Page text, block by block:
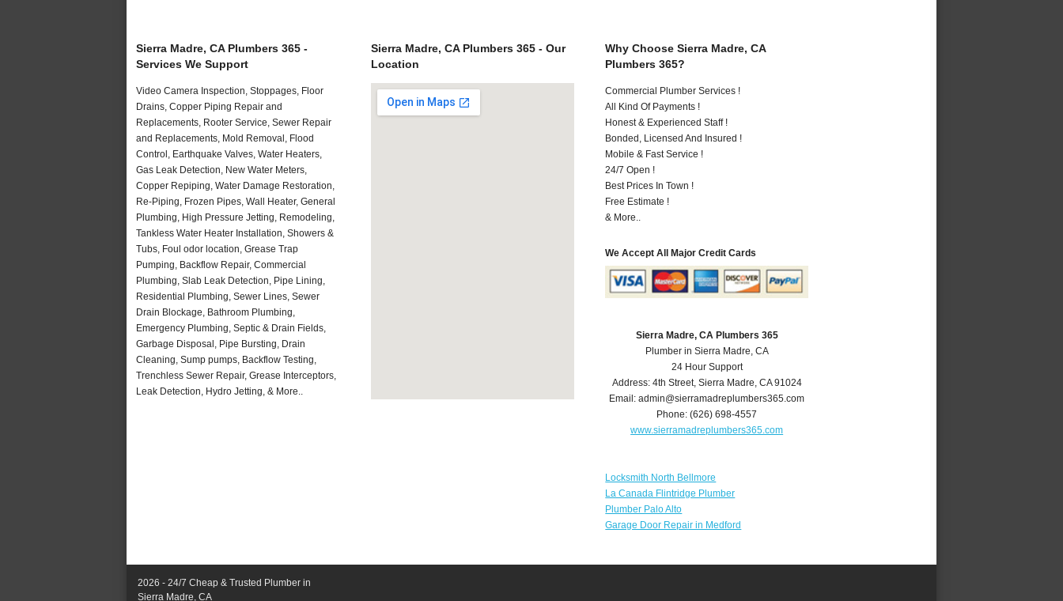
Sierra Madre, CA Plumbers 365 -
Services We Support
Video Camera Inspection, Stoppages, Floor
Drains, Copper Piping Repair and
Replacements, Rooter Service, Sewer Repair
and Replacements, Mold Removal, Flood
Control, Earthquake Valves, Water Heaters,
Gas Leak Detection, New Water Meters,
Copper Repiping, Water Damage Restoration,
Re-Piping, Frozen Pipes, Wall Heater, General
Plumbing, High Pressure Jetting, Remodeling,
Tankless Water Heater Installation, Showers &
Tubs, Foul odor location, Grease Trap
Pumping, Backflow Repair, Commercial
Plumbing, Slab Leak Detection, Pipe Lining,
Residential Plumbing, Sewer Lines, Sewer
Drain Blockage, Bathroom Plumbing,
Emergency Plumbing, Septic & Drain Fields,
Garbage Disposal, Pipe Bursting, Drain
Cleaning, Sump pumps, Backflow Testing,
Trenchless Sewer Repair, Grease Interceptors,
Leak Detection, Hydro Jetting, & More..
Sierra Madre, CA Plumbers 365 - Our
Location
Why Choose Sierra Madre, CA
Plumbers 365?
Commercial Plumber Services !
All Kind Of Payments !
Honest & Experienced Staff !
Bonded, Licensed And Insured !
Mobile & Fast Service !
24/7 Open !
Best Prices In Town !
Free Estimate !
& More..
We Accept All Major Credit Cards
Sierra Madre, CA Plumbers 365
Plumber in Sierra Madre, CA
24 Hour Support
Address: 4th Street, Sierra Madre, CA 91024
Email:admin@sierramadreplumbers365.com
Phone:(626) 698-4557
www.sierramadreplumbers365.com
Locksmith North Bellmore
La Canada Flintridge Plumber
Plumber Palo Alto
Garage Door Repair in Medford
2026 - 24/7 Cheap & Trusted Plumber in
Sierra Madre, CA